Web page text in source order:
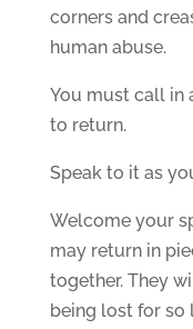
corners and
human abuse.
You must call in
to return.
Speak to it as
Welcome your
may return in
together. They
being lost for so